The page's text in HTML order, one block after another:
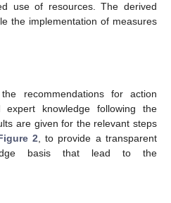
use of resources. The derived
the implementation of measures
recommendations for action
knowledge following the
are given for the relevant steps
2, to provide a transparent
basis that lead to the